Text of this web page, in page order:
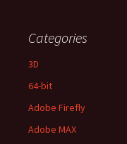
Categories
3D
64-bit
Adobe Firefly
Adobe MAX